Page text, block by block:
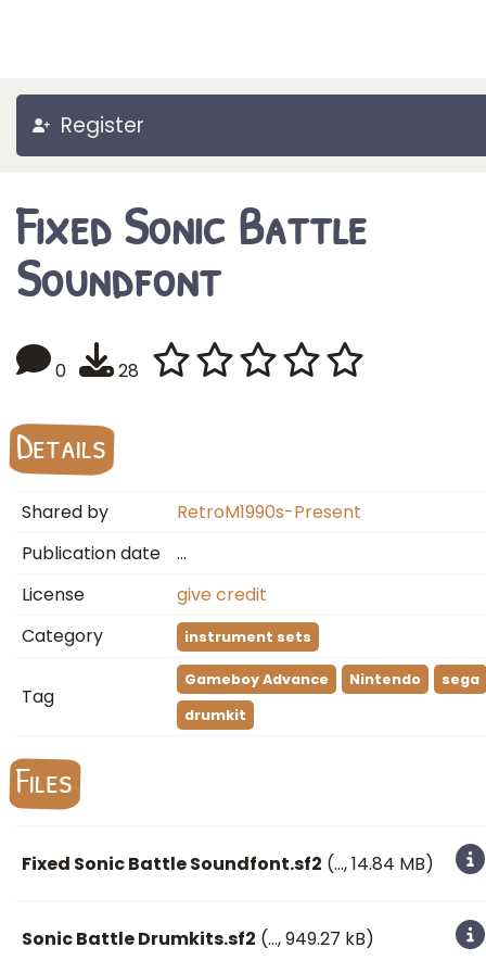
Register
Fixed Sonic Battle
Soundfont
0 28
Details
Shared by
RetroM1990s-Present
Publication date
…
License
give credit
Category
instrument sets
Tag
Gameboy Advance Nintendo
sega
drumkit
Files
Fixed Sonic Battle Soundfont.sf2 (…, 14.84 MB)
Sonic Battle Drumkits.sf2 (…, 949.27 kB)